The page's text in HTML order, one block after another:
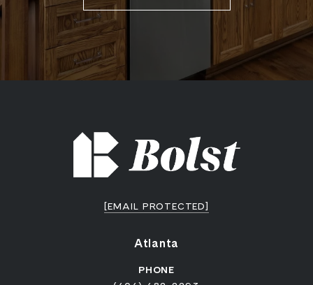
[EMAIL PROTECTED]
Atlanta
PHONE